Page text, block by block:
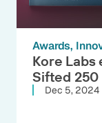
Awards
Kore
Sifted 250
Dec 5, 2024